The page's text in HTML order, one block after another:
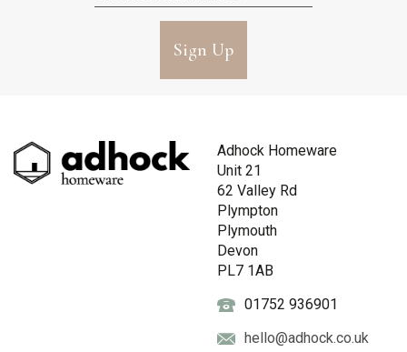
Sign Up
Adhock Homeware
Unit 21
62 Valley Rd
Plympton
Plymouth
Devon
PL7 1AB
01752 936901
hello@adhock.co.uk